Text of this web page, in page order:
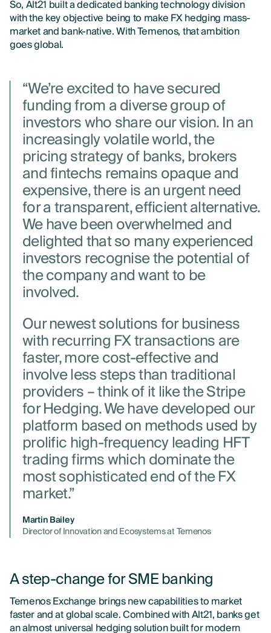
So, Alt21 built a dedicated banking technology division
with the key objective being to make FX hedging mass-
market and bank-native. With Temenos, that ambition
goes global.
“We’re excited to have secured
funding from a diverse group of
investors who share our vision. In an
increasingly volatile world, the
pricing strategy of banks, brokers
and fintechs remains opaque and
expensive, there is an urgent need
for a transparent, efficient alternative.
We have been overwhelmed and
delighted that so many experienced
investors recognise the potential of
the company and want to be
involved.
Our newest solutions for business
with recurring FX transactions are
faster, more cost-effective and
involve less steps than traditional
providers – think of it like the Stripe
for Hedging. We have developed our
platform based on methods used by
prolific high-frequency leading HFT
trading firms which dominate the
most sophisticated end of the FX
market.”
Martin Bailey
Director of Innovation and Ecosystems at Temenos
A step-change for SME banking
Temenos Exchange brings new capabilities to market
faster and at global scale. Combined with Alt21, banks get
an almost universal hedging solution built for modern